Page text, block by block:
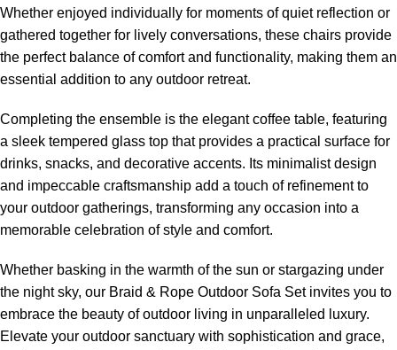
Whether enjoyed individually for moments of quiet reflection or
gathered together for lively conversations, these chairs provide
the perfect balance of comfort and functionality, making them an
essential addition to any outdoor retreat.
Completing the ensemble is the elegant coffee table, featuring
a sleek tempered glass top that provides a practical surface for
drinks, snacks, and decorative accents. Its minimalist design
and impeccable craftsmanship add a touch of refinement to
your outdoor gatherings, transforming any occasion into a
memorable celebration of style and comfort.
Whether basking in the warmth of the sun or stargazing under
the night sky, our Braid & Rope Outdoor Sofa Set invites you to
embrace the beauty of outdoor living in unparalleled luxury.
Elevate your outdoor sanctuary with sophistication and grace,